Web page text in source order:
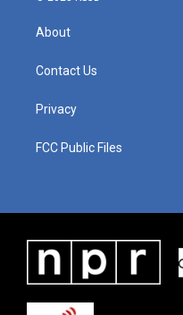
About
Contact Us
Privacy
FCC Public Files